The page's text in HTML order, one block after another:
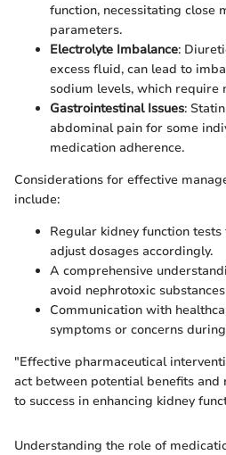
function, necessitating close
parameters.
Electrolyte Imbalance:
excess fluid, can lead to
sodium levels, which require
Gastrointestinal Issues:
abdominal pain for some
medication adherence.
Considerations for effective
include:
Regular kidney function
adjust dosages accordingly.
A comprehensive
avoid nephrotoxic
Communication with
symptoms or concerns
"Effective pharmaceutical
act between potential benefits
to success in enhancing kidney
Understanding the role of